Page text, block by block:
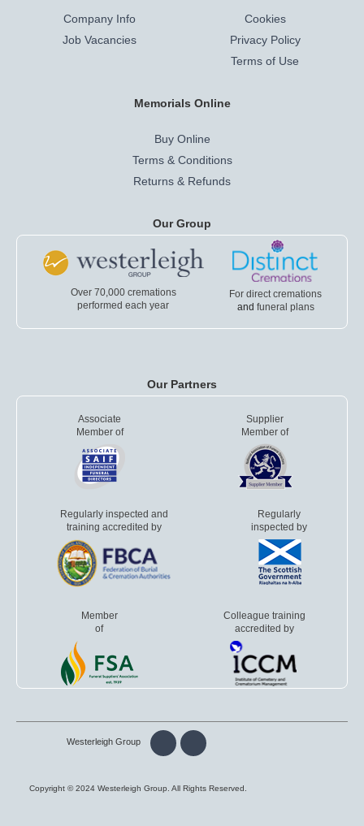
Company Info
Job Vacancies
Cookies
Privacy Policy
Terms of Use
Memorials Online
Buy Online
Terms & Conditions
Returns & Refunds
Our Group
Over 70,000 cremations
performed each year
For direct cremations
and funeral plans
Our Partners
Associate
Member of
Supplier
Member of
Regularly inspected and
training accredited by
Regularly
inspected by
Member
of
Colleague training
accredited by
Copyright © 2024 Westerleigh Group. All Rights Reserved.
Westerleigh Group